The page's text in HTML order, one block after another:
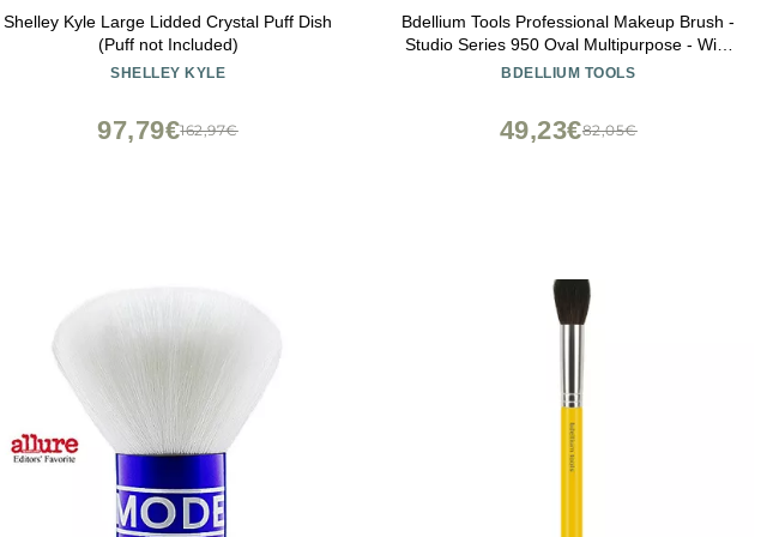
Shelley Kyle Large Lidded Crystal Puff Dish
(Puff not Included)
SHELLEY KYLE
162,97€
97,79€
Bdellium Tools Professional Makeup Brush -
Studio Series 950 Oval Multipurpose - With
Soft Synthetic Fibers, For Blending &
BDELLIUM TOOLS
82,05€
49,23€